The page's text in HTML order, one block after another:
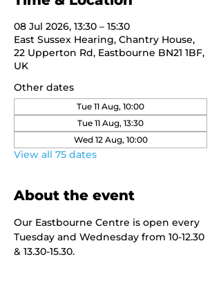
08 Jul 2026, 13:30 – 15:30
East Sussex Hearing, Chantry House,
22 Upperton Rd, Eastbourne BN21 1BF,
UK
Other dates
Tue 11 Aug, 10:00
Tue 11 Aug, 13:30
Wed 12 Aug, 10:00
View all 75 dates
About the event
Our Eastbourne Centre is open every
Tuesday and Wednesday from 10-12.30
& 13.30-15.30.